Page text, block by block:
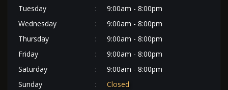
Tuesday
:
9:00am - 8:00pm
Wednesday
:
9:00am - 8:00pm
Thursday
:
9:00am - 8:00pm
Friday
:
9:00am - 8:00pm
Saturday
:
9:00am - 8:00pm
Sunday
: Closed